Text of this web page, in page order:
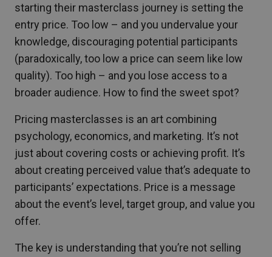
starting their masterclass journey is setting the
entry price. Too low – and you undervalue your
knowledge, discouraging potential participants
(paradoxically, too low a price can seem like low
quality). Too high – and you lose access to a
broader audience. How to find the sweet spot?
Pricing masterclasses is an art combining
psychology, economics, and marketing. It’s not
just about covering costs or achieving profit. It’s
about creating perceived value that’s adequate to
participants’ expectations. Price is a message
about the event’s level, target group, and value you
offer.
The key is understanding that you’re not selling